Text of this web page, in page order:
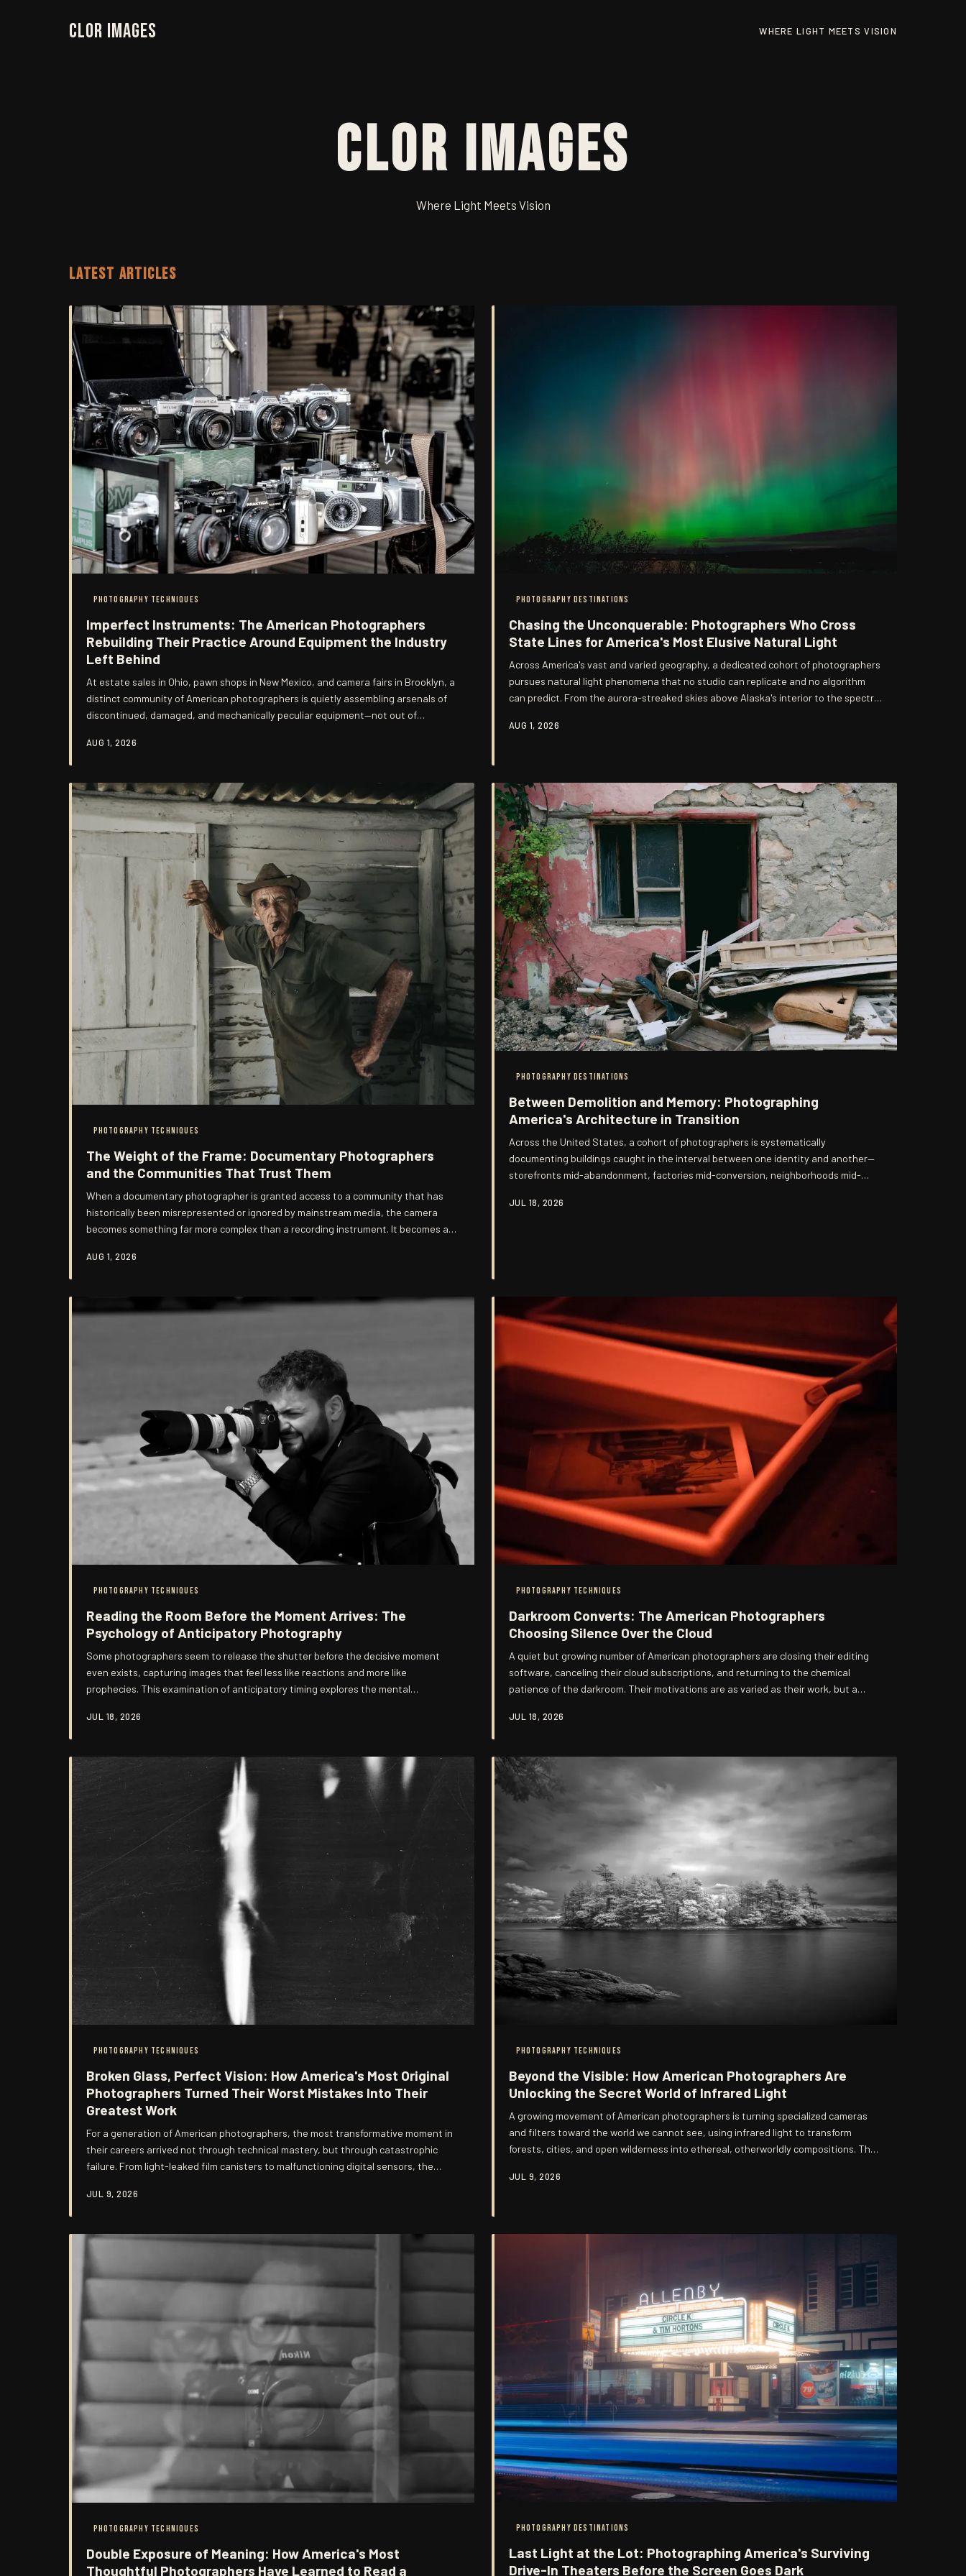
Clor Images WHERE LIGHT MEETS VISION
Clor Images
Where Light Meets Vision
LATEST ARTICLES
PHOTOGRAPHY TECHNIQUES
Imperfect Instruments: The American Photographers
Rebuilding Their Practice Around Equipment the Industry
Left Behind
At estate sales in Ohio, pawn shops in New Mexico, and camera fairs in Brooklyn, a
distinct community of American photographers is quietly assembling arsenals of
discontinued, damaged, and mechanically peculiar equipment—not out of
manufacturing has engineered away. The results, often unpredictable and
photographic work in the country. The ques
AUG 1, 2026
PHOTOGRAPHY DESTINATIONS
Chasing the Unconquerable: Photographers Who Cross
State Lines for America's Most Elusive Natural Light
Across America's vast and varied geography, a dedicated cohort of photographers
pursues natural light phenomena that no studio can replicate and no algorithm
can predict. From the aurora-streaked skies above Alaska's interior to the spectral
some cases entire lives—around the pursuit of conditions that appear without
AUG 1, 2026
PHOTOGRAPHY TECHNIQUES
The Weight of the Frame: Documentary Photographers
and the Communities That Trust Them
When a documentary photographer is granted access to a community that has
historically been misrepresented or ignored by mainstream media, the camera
becomes something far more complex than a recording instrument. It becomes a
contract can fully specify. Across the United States, a generation of documentary
AUG 1, 2026
PHOTOGRAPHY DESTINATIONS
Between Demolition and Memory: Photographing
America's Architecture in Transition
Across the United States, a cohort of photographers is systematically
documenting buildings caught in the interval between one identity and another—
storefronts mid-abandonment, factories mid-conversion, neighborhoods mid-
grandeur of completion but the unguarded truth of change.
JUL 18, 2026
PHOTOGRAPHY TECHNIQUES
Reading the Room Before the Moment Arrives: The
Psychology of Anticipatory Photography
Some photographers seem to release the shutter before the decisive moment
even exists, capturing images that feel less like reactions and more like
prophecies. This examination of anticipatory timing explores the mental
who predict light from those who merely chase it.
JUL 18, 2026
PHOTOGRAPHY TECHNIQUES
Darkroom Converts: The American Photographers
Choosing Silence Over the Cloud
A quiet but growing number of American photographers are closing their editing
software, canceling their cloud subscriptions, and returning to the chemical
patience of the darkroom. Their motivations are as varied as their work, but a
produces something that frictionless digital workflow cannot replicate.
JUL 18, 2026
PHOTOGRAPHY TECHNIQUES
Broken Glass, Perfect Vision: How America's Most Original
Photographers Turned Their Worst Mistakes Into Their
Greatest Work
For a generation of American photographers, the most transformative moment in
their careers arrived not through technical mastery, but through catastrophic
failure. From light-leaked film canisters to malfunctioning digital sensors, the
the most distinctive visual voices in contemporary photography. This is the story
JUL 9, 2026
PHOTOGRAPHY TECHNIQUES
Beyond the Visible: How American Photographers Are
Unlocking the Secret World of Infrared Light
A growing movement of American photographers is turning specialized cameras
and filters toward the world we cannot see, using infrared light to transform
forests, cities, and open wilderness into ethereal, otherworldly compositions. The
abandon familiar visual assumptions. What emerges from the process is a body of
JUL 9, 2026
PHOTOGRAPHY TECHNIQUES
Double Exposure of Meaning: How America's Most
Thoughtful Photographers Have Learned to Read a
PHOTOGRAPHY DESTINATIONS
Last Light at the Lot: Photographing America's Surviving
Drive-In Theaters Before the Screen Goes Dark